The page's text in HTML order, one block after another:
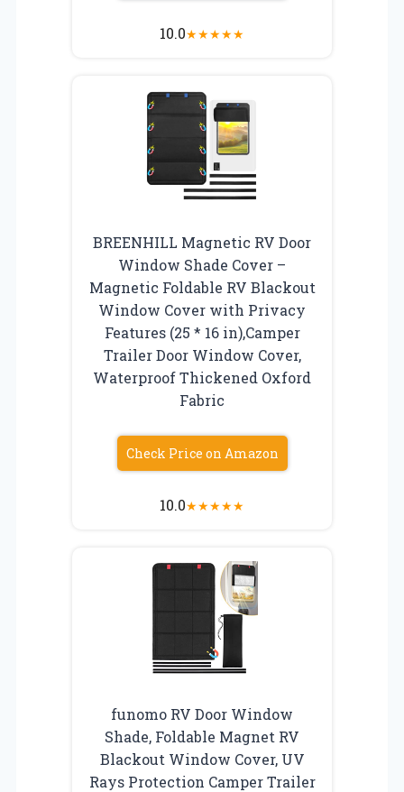
10.0★★★★★
BREENHILL Magnetic RV Door
Window Shade Cover –
Magnetic Foldable RV Blackout
Window Cover with Privacy
Features (25 * 16 in),Camper
Trailer Door Window Cover,
Waterproof Thickened Oxford
Fabric
Check Price on Amazon
10.0★★★★★
funomo RV Door Window
Shade, Foldable Magnet RV
Blackout Window Cover, UV
Rays Protection Camper Trailer